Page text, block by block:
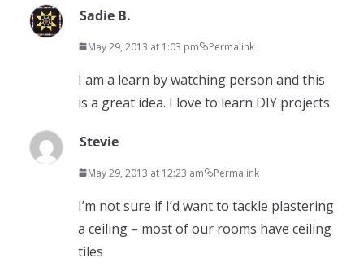
Sadie B.
May 29, 2013 at 1:03 pm Permalink
I am a learn by watching person and this
is a great idea. I love to learn DIY projects.
Stevie
May 29, 2013 at 12:23 am Permalink
I’m not sure if I’d want to tackle plastering
a ceiling – most of our rooms have ceiling
tiles